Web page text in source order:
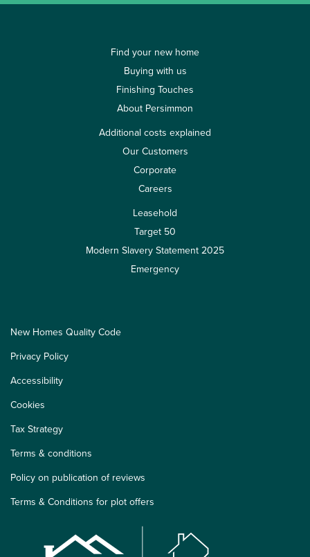
Find your new home
Buying with us
Finishing Touches
About Persimmon
Additional costs explained
Our Customers
Corporate
Careers
Leasehold
Target 50
Modern Slavery Statement 2025
Emergency
New Homes Quality Code
Privacy Policy
Accessibility
Cookies
Tax Strategy
Terms & conditions
Policy on publication of reviews
Terms & Conditions for plot offers